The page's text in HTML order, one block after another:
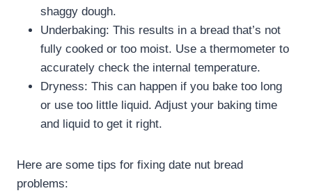
shaggy dough.
Underbaking: This results in a bread that’s not
fully cooked or too moist. Use a thermometer to
accurately check the internal temperature.
Dryness: This can happen if you bake too long
or use too little liquid. Adjust your baking time
and liquid to get it right.
Here are some tips for fixing date nut bread
problems: